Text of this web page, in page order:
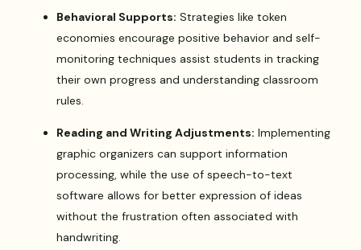
Behavioral Supports: Strategies like token
economies encourage positive behavior and self-
monitoring techniques assist students in tracking
their own progress and understanding classroom
rules.
Reading and Writing Adjustments: Implementing
graphic organizers can support information
processing, while the use of speech-to-text
software allows for better expression of ideas
without the frustration often associated with
handwriting.